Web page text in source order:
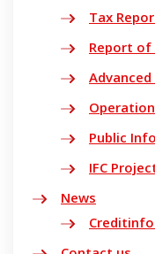
Tax
Report of
Public
IFC
News